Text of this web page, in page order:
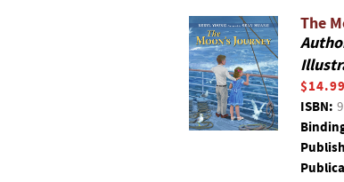
The
$14.99
ISBN: